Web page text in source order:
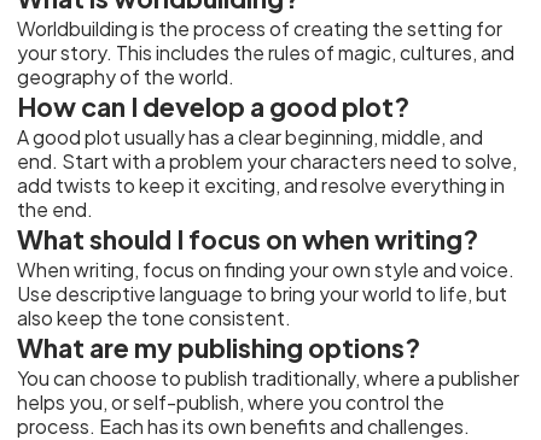
Worldbuilding is the process of creating the setting for
your story. This includes the rules of magic, cultures, and
geography of the world.
How can I develop a good plot?
A good plot usually has a clear beginning, middle, and
end. Start with a problem your characters need to solve,
add twists to keep it exciting, and resolve everything in
the end.
What should I focus on when writing?
When writing, focus on finding your own style and voice.
Use descriptive language to bring your world to life, but
also keep the tone consistent.
What are my publishing options?
You can choose to publish traditionally, where a publisher
helps you, or self-publish, where you control the
process. Each has its own benefits and challenges.